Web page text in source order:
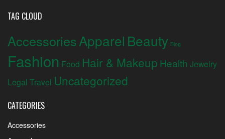
TAG CLOUD
AccessoriesApparel Beauty Blog
Fashion Food Hair & Makeup Health Jewelry
Legal Travel Uncategorized
CATEGORIES
Accessories